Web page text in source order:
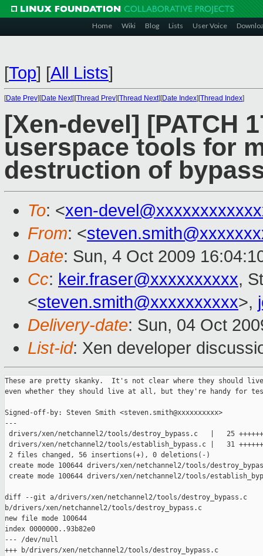
Home Wiki Blog Lists User Voice
[Top] [All Lists]
[Date Prev][Date Next][Thread Prev][Thread Next][Date Index][Thread Index]
[Xen-devel] [PATCH
userspace tools for
destruction of
To: <xen-
From: <
Date: Sun, 4 Oct 2009
Cc: keir.fraser@xxxxxxxxxx,
<steven.smith@xxxxxxxxxx>,
Delivery-date: Sun, 04 Oct
List-id: Xen developer
These are pretty skanky.  It's not clear where they should
even whether they should live at all, but they're handy for
Signed-off-by: Steven Smith <steven.smith@xxxxxxxxxx>
---
drivers/xen/netchannel2/tools/destroy_bypass.c   |   25
drivers/xen/netchannel2/tools/establish_bypass.c |   31
2 files changed, 56 insertions(+), 0 deletions(-)
create mode 100644 drivers/xen/netchannel2/tools/
create mode 100644 drivers/xen/netchannel2/tools/
diff --git a/drivers/xen/netchannel2/tools/destroy_bypass.c
b/drivers/xen/netchannel2/tools/destroy_bypass.c
new file mode 100644
index 0000000..93b82e0
--- /dev/null
+++ b/drivers/xen/netchannel2/tools/destroy_bypass.c